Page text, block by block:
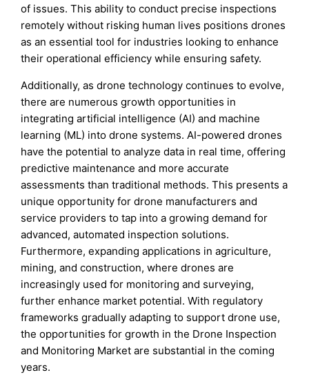
of issues. This ability to conduct precise inspections
remotely without risking human lives positions drones
as an essential tool for industries looking to enhance
their operational efficiency while ensuring safety.
Additionally, as drone technology continues to evolve,
there are numerous growth opportunities in
integrating artificial intelligence (AI) and machine
learning (ML) into drone systems. AI-powered drones
have the potential to analyze data in real time, offering
predictive maintenance and more accurate
assessments than traditional methods. This presents a
unique opportunity for drone manufacturers and
service providers to tap into a growing demand for
advanced, automated inspection solutions.
Furthermore, expanding applications in agriculture,
mining, and construction, where drones are
increasingly used for monitoring and surveying,
further enhance market potential. With regulatory
frameworks gradually adapting to support drone use,
the opportunities for growth in the Drone Inspection
and Monitoring Market are substantial in the coming
years.